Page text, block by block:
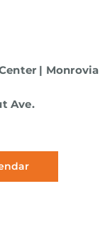
| Monrovia
Ave.